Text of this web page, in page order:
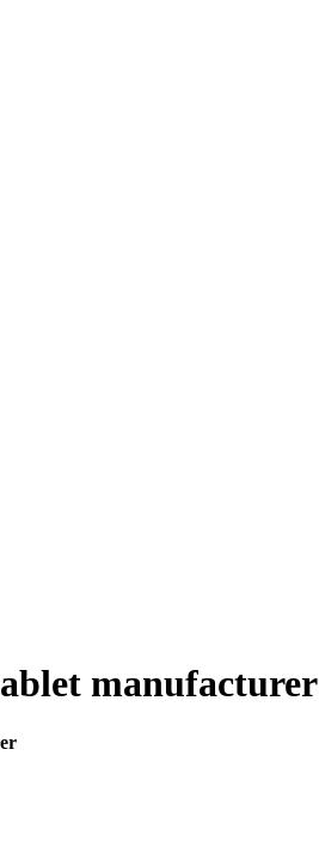
manufacturer